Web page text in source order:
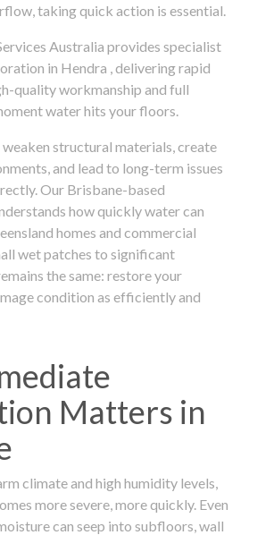
taking quick action is essential.
Australia provides specialist
in Hendra , delivering rapid
quality workmanship and full
water hits your floors.
structural materials, create
and lead to long-term issues
Our Brisbane-based
how quickly water can
homes and commercial
wet patches to significant
the same: restore your
condition as efficiently and
Matters in
climate and high humidity levels,
more severe, more quickly. Even
can seep into subfloors, wall